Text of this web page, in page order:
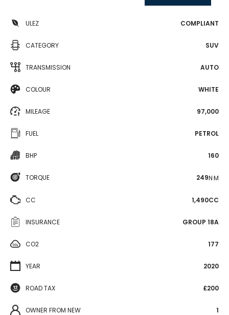
ULEZ COMPLIANT
CATEGORY SUV
TRANSMISSION AUTO
COLOUR WHITE
MILEAGE 97,000
FUEL PETROL
BHP 160
TORQUE 249N·M
CC 1,490CC
INSURANCE GROUP 18A
CO2 177
YEAR 2020
ROAD TAX £200
OWNER FROM NEW 1